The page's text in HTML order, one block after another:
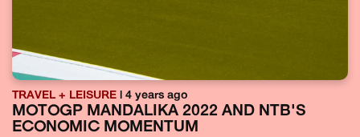
TRAVEL + LEISURE | 4 years ago
MOTOGP MANDALIKA 2022 AND NTB'S
ECONOMIC MOMENTUM